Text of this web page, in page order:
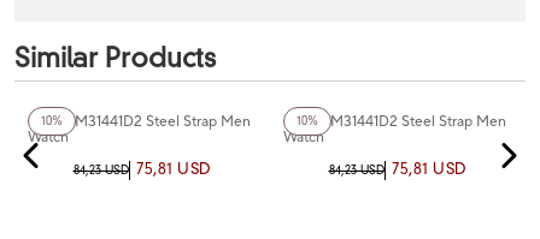
Similar Products
10%
Ferro FM31441D2 Steel Strap Men
Watch
84,23 USD 75,81 USD
10%
Ferro FM31441D2 Steel Strap Men
Watch
84,23 USD 75,81 USD